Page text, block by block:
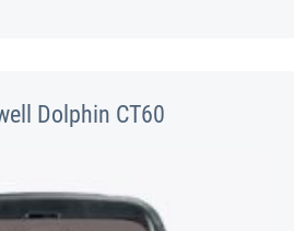
Dolphin CT60